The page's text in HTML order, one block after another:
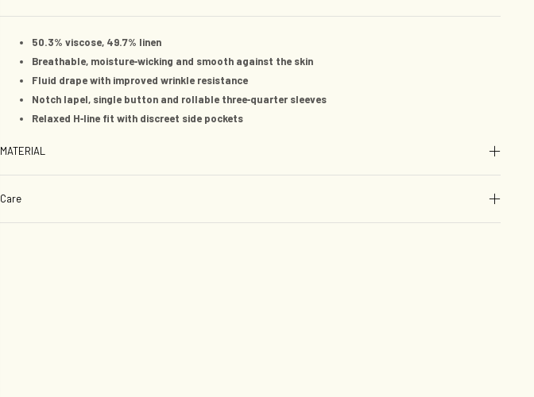
50.3% viscose, 49.7% linen
Breathable, moisture-wicking and smooth against the skin
Fluid drape with improved wrinkle resistance
Notch lapel, single button and rollable three-quarter sleeves
Relaxed H-line fit with discreet side pockets
MATERIAL
Care